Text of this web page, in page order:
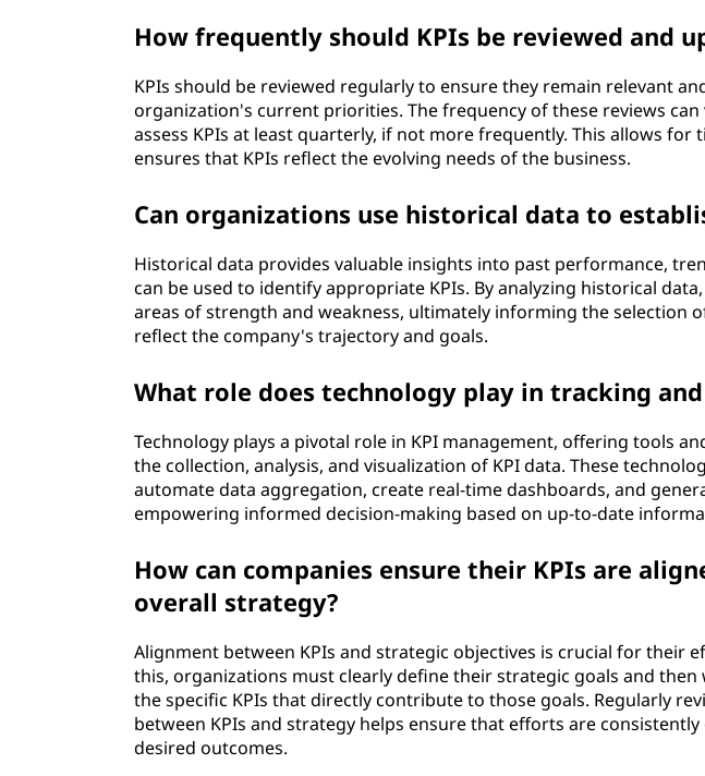
How frequently should KPIs be reviewed and
KPIs should be reviewed regularly to ensure they remain relevant
organization's current priorities. The frequency of these reviews can
assess KPIs at least quarterly, if not more frequently. This allows for
ensures that KPIs reflect the evolving needs of the business.
Can organizations use historical data to
Historical data provides valuable insights into past performance,
can be used to identify appropriate KPIs. By analyzing historical
areas of strength and weakness, ultimately informing the selection
reflect the company's trajectory and goals.
What role does technology play in tracking and
Technology plays a pivotal role in KPI management, offering tools
the collection, analysis, and visualization of KPI data. These
automate data aggregation, create real-time dashboards, and
empowering informed decision-making based on up-to-date
How can companies ensure their KPIs are
overall strategy?
Alignment between KPIs and strategic objectives is crucial for their
this, organizations must clearly define their strategic goals and
the specific KPIs that directly contribute to those goals. Regularly
between KPIs and strategy helps ensure that efforts are
desired outcomes.